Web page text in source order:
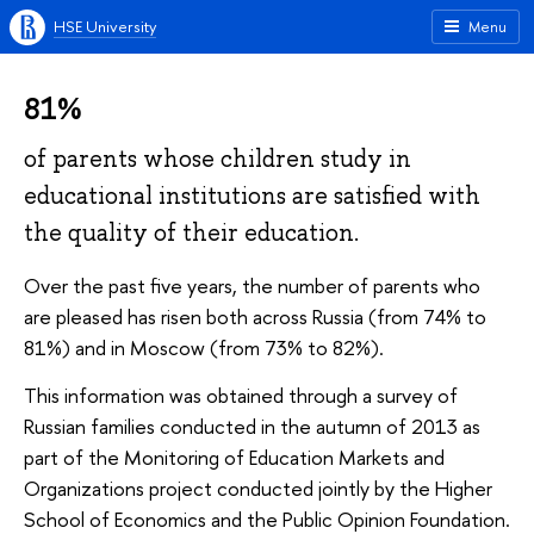
Menu
HSE University
81%
of parents whose children study in
educational institutions are satisfied with
the quality of their education.
Over the past five years, the number of parents who
are pleased has risen both across Russia (from 74% to
81%) and in Moscow (from 73% to 82%).
This information was obtained through a survey of
Russian families conducted in the autumn of 2013 as
part of the Monitoring of Education Markets and
Organizations project conducted jointly by the Higher
School of Economics and the Public Opinion Foundation.